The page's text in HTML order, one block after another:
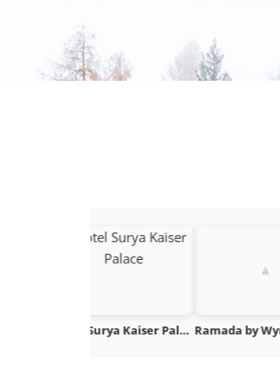
Ramada by Wyndham Khajuraho Taj